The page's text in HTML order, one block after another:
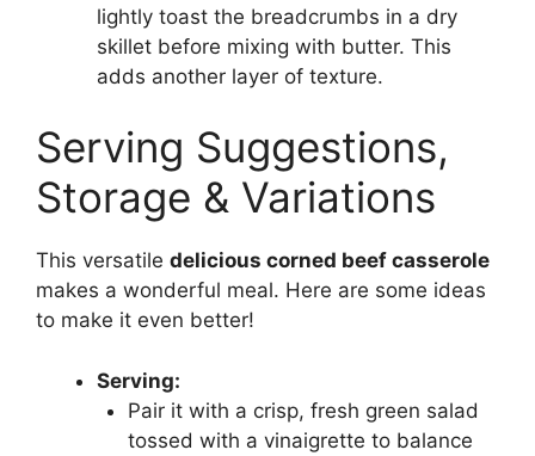
lightly toast the breadcrumbs in a dry
skillet before mixing with butter. This
adds another layer of texture.
Serving Suggestions,
Storage & Variations
This versatile delicious corned beef casserole
makes a wonderful meal. Here are some ideas
to make it even better!
Serving:
Pair it with a crisp, fresh green salad
tossed with a vinaigrette to balance